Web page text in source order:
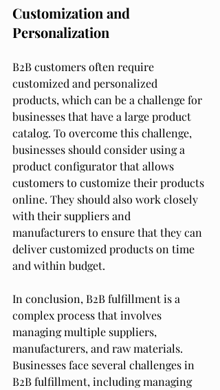
Customization and
Personalization
B2B customers often require
customized and personalized
products, which can be a challenge for
businesses that have a large product
catalog. To overcome this challenge,
businesses should consider using a
product configurator that allows
customers to customize their products
online. They should also work closely
with their suppliers and
manufacturers to ensure that they can
deliver customized products on time
and within budget.
In conclusion, B2B fulfillment is a
complex process that involves
managing multiple suppliers,
manufacturers, and raw materials.
Businesses face several challenges in
B2B fulfillment, including managing